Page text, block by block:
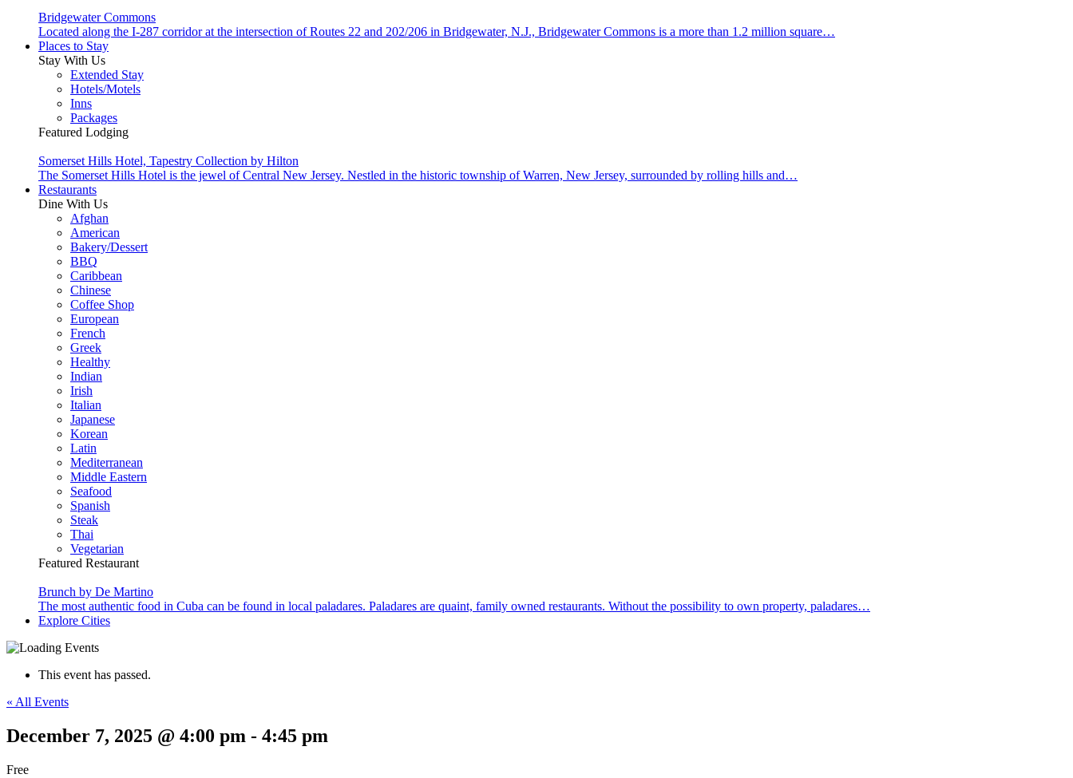
Bridgewater Commons
Located along the I-287 corridor at the intersection of Routes 22 and 202/206 in Bridgewater, N.J., Bridgewater Commons is a more than 1.2 million square…
Places to Stay
Stay With Us
Extended Stay
Hotels/Motels
Inns
Packages
Featured Lodging
Somerset Hills Hotel, Tapestry Collection by Hilton
The Somerset Hills Hotel is the jewel of Central New Jersey. Nestled in the historic township of Warren, New Jersey, surrounded by rolling hills and…
Restaurants
Dine With Us
Afghan
American
Bakery/Dessert
BBQ
Caribbean
Chinese
Coffee Shop
European
French
Greek
Healthy
Indian
Irish
Italian
Japanese
Korean
Latin
Mediterranean
Middle Eastern
Seafood
Spanish
Steak
Thai
Vegetarian
Featured Restaurant
Brunch by De Martino
The most authentic food in Cuba can be found in local paladares. Paladares are quaint, family owned restaurants. Without the possibility to own property, paladares…
Explore Cities
This event has passed.
« All Events
December 7, 2025 @ 4:00 pm - 4:45 pm
Free